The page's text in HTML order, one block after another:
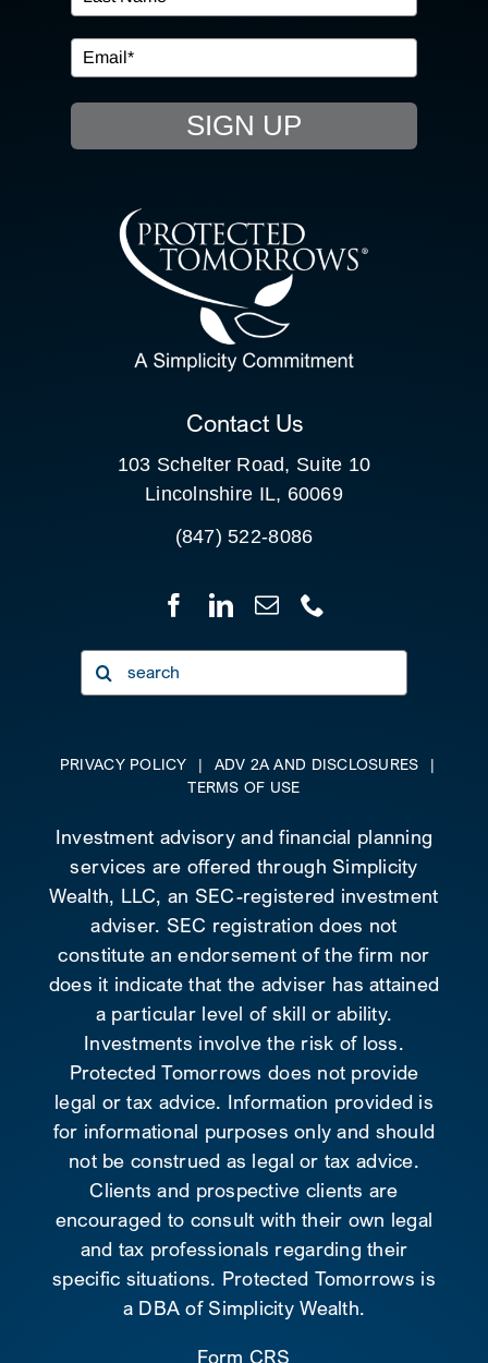
IN THE COMMUNITY
EVENTS
RESOURCE HUB
CONTACT US
CLIENT PORTAL
SIGN UP
Contact Us
103 Schelter Road, Suite 10
Lincolnshire IL, 60069
(847) 522-8086
Search
for:
PRIVACY POLICY | ADV 2A AND DISCLOSURES
|
TERMS OF USE
Investment advisory and financial planning
services are offered through Simplicity
Wealth, LLC, an SEC-registered investment
adviser. SEC registration does not
constitute an endorsement of the firm nor
does it indicate that the adviser has attained
a particular level of skill or ability.
Investments involve the risk of loss.
Protected Tomorrows does not provide
legal or tax advice. Information provided is
for informational purposes only and should
not be construed as legal or tax advice.
Clients and prospective clients are
encouraged to consult with their own legal
and tax professionals regarding their
specific situations. Protected Tomorrows is
a DBA of Simplicity Wealth.
Form CRS